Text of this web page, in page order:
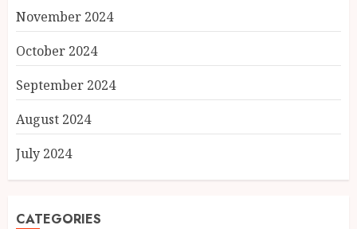
November 2024
October 2024
September 2024
August 2024
July 2024
CATEGORIES